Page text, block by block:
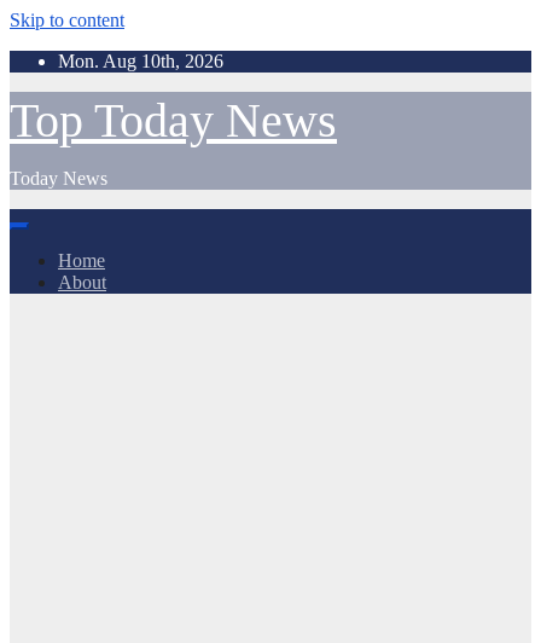
Skip to content
Mon. Aug 10th, 2026
Top Today News
Today News
Home
About